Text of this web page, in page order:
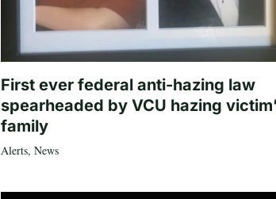
First ever federal anti-hazing law
spearheaded by VCU hazing
family
Alerts, News